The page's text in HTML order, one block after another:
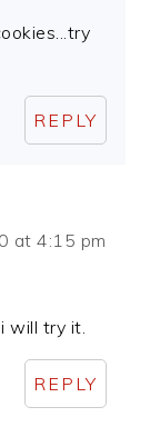
REPLY
at 4:15 pm
will try it.
REPLY